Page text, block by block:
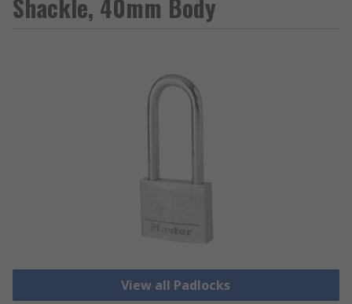
Shackle, 40mm Body
View all Padlocks